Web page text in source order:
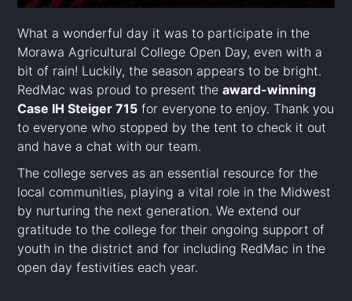
What a wonderful day it was to participate in the
Morawa Agricultural College Open Day, even with a
bit of rain! Luckily, the season appears to be bright.
RedMac was proud to present theaward-winning
Case IH Steiger 715 for everyone to enjoy. Thank you
to everyone who stopped by the tent to check it out
and have a chat with our team.
The college serves as an essential resource for the
local communities, playing a vital role in the Midwest
by nurturing the next generation. We extend our
gratitude to the college for their ongoing support of
youth in the district and for including RedMac in the
open day festivities each year.